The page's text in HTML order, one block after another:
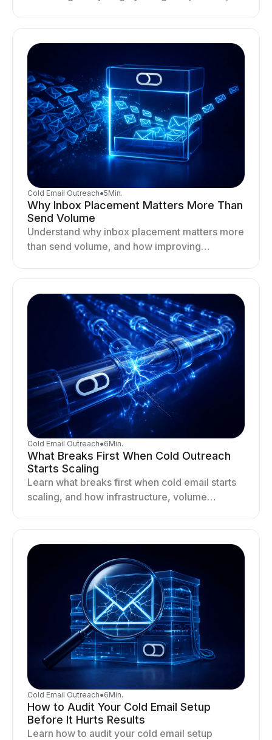
Cold Email Outreach●5Min.
Why Inbox Placement Matters More Than
Send Volume
Understand why inbox placement matters more
than send volume, and how improving
Cold Email Outreach●6Min.
What Breaks First When Cold Outreach
Starts Scaling
Learn what breaks first when cold email starts
scaling, and how infrastructure, volume
Cold Email Outreach●6Min.
How to Audit Your Cold Email Setup
Before It Hurts Results
Learn how to audit your cold email setup